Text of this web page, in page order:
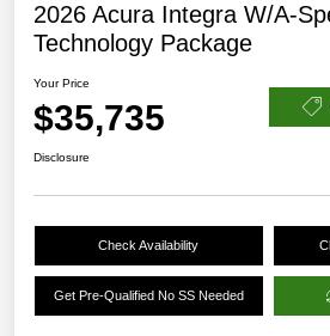
2026 Acura Integra W/A-
Technology Package
Your Price
$35,735
Disclosure
Check Availability
Get Pre-Qualified No SS Needed